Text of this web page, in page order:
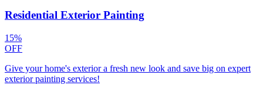
Residential Exterior Painting
15%
OFF
Give your home's exterior a fresh new look and save big on expert
exterior painting services!